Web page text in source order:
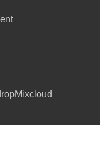
Mixcloud